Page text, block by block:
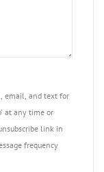
email, and text for
at any time or
link in
frequency